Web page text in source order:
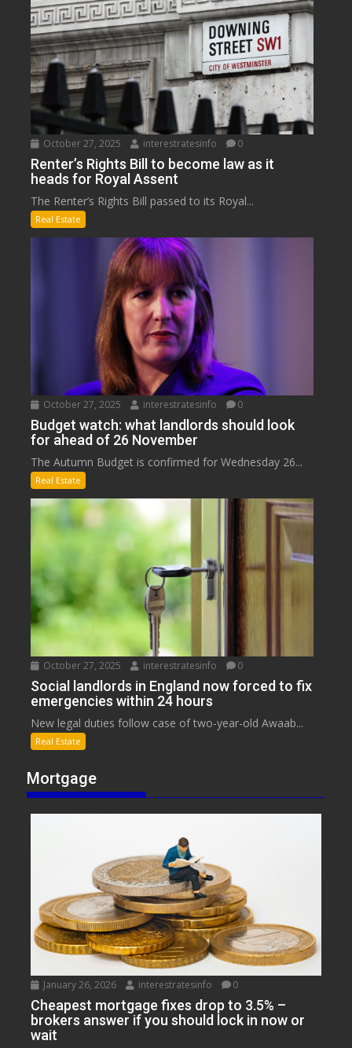
October 27, 2025 interestratesinfo 0
Renter’s Rights Bill to become law as it
heads for Royal Assent
The Renter’s Rights Bill passed to its Royal...
Real Estate
October 27, 2025 interestratesinfo 0
Budget watch: what landlords should look
for ahead of 26 November
The Autumn Budget is confirmed for Wednesday 26...
Real Estate
October 27, 2025 interestratesinfo 0
Social landlords in England now forced to fix
emergencies within 24 hours
New legal duties follow case of two-year-old Awaab...
Real Estate
Mortgage
January 26, 2026 interestratesinfo 0
Cheapest mortgage fixes drop to 3.5% –
brokers answer if you should lock in now or
wait